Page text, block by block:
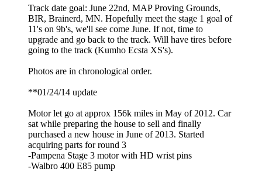
Track date goal: June 22nd, MAP Proving Grounds,
BIR, Brainerd, MN. Hopefully meet the stage 1 goal of
11's on 9b's, we'll see come June. If not, time to
upgrade and go back to the track. Will have tires before
going to the track (Kumho Ecsta XS's).
Photos are in chronological order.
**01/24/14 update
Motor let go at approx 156k miles in May of 2012. Car
sat while preparing the house to sell and finally
purchased a new house in June of 2013. Started
acquiring parts for round 3
-Pampena Stage 3 motor with HD wrist pins
-Walbro 400 E85 pump